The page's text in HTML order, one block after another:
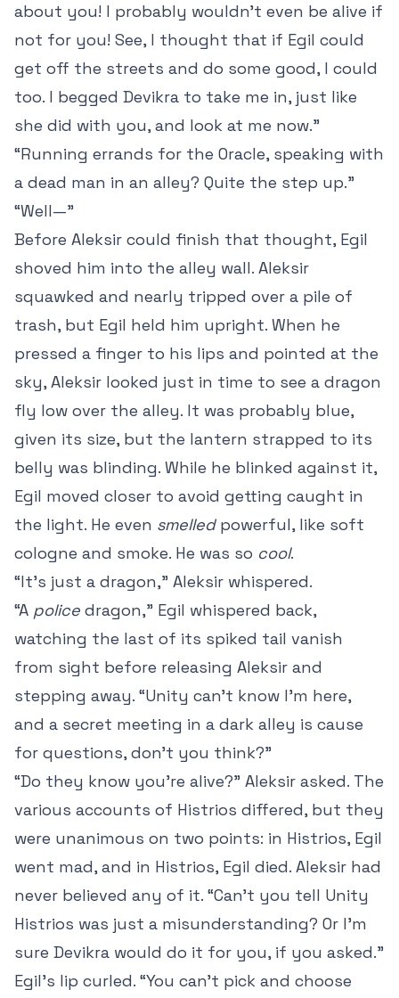
about you! I probably wouldn’t even be alive if
not for you! See, I thought that if Egil could
get off the streets and do some good, I could
too. I begged Devikra to take me in, just like
she did with you, and look at me now.”
“Running errands for the Oracle, speaking with
a dead man in an alley? Quite the step up.”
“Well—”
Before Aleksir could finish that thought, Egil
shoved him into the alley wall. Aleksir
squawked and nearly tripped over a pile of
trash, but Egil held him upright. When he
pressed a finger to his lips and pointed at the
sky, Aleksir looked just in time to see a dragon
fly low over the alley. It was probably blue,
given its size, but the lantern strapped to its
belly was blinding. While he blinked against it,
Egil moved closer to avoid getting caught in
the light. He even smelledpowerful, like soft
cologne and smoke. He was so cool.
“It’s just a dragon,” Aleksir whispered.
“A police dragon,” Egil whispered back,
watching the last of its spiked tail vanish
from sight before releasing Aleksir and
stepping away. “Unity can’t know I’m here,
and a secret meeting in a dark alley is cause
for questions, don’t you think?”
“Do they know you’re alive?” Aleksir asked. The
various accounts of Histrios differed, but they
were unanimous on two points: in Histrios, Egil
went mad, and in Histrios, Egil died. Aleksir had
never believed any of it. “Can’t you tell Unity
Histrios was just a misunderstanding? Or I’m
sure Devikra would do it for you, if you asked.”
Egil’s lip curled. “You can’t pick and choose